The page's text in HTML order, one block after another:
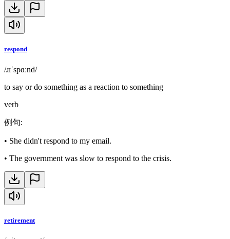
respond
/ɹɪˈspɑːnd/
to say or do something as a reaction to something
verb
例句:
• She didn't respond to my email.
• The government was slow to respond to the crisis.
retirement